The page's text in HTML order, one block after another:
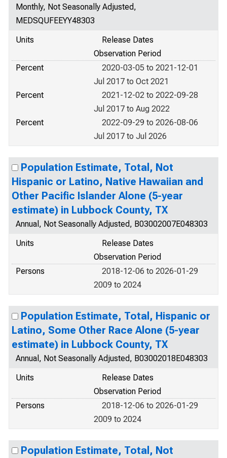
Monthly, Not Seasonally Adjusted,
MEDSQUFEEYY48303
Units
Release Dates
Observation Period
Percent
2020-03-05 to 2021-12-01
Jul 2017 to Oct 2021
Percent
2021-12-02 to 2022-09-28
Jul 2017 to Aug 2022
Percent
2022-09-29 to 2026-08-06
Jul 2017 to Jul 2026
Population Estimate, Total, Not
Hispanic or Latino, Native Hawaiian and
Other Pacific Islander Alone (5-year
estimate) in Lubbock County, TX
Annual, Not Seasonally Adjusted, B03002007E048303
Units
Release Dates
Observation Period
Persons
2018-12-06 to 2026-01-29
2009 to 2024
Population Estimate, Total, Hispanic or
Latino, Some Other Race Alone (5-year
estimate) in Lubbock County, TX
Annual, Not Seasonally Adjusted, B03002018E048303
Units
Release Dates
Observation Period
Persons
2018-12-06 to 2026-01-29
2009 to 2024
Population Estimate, Total, Not